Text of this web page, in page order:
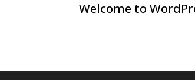
Welcome to